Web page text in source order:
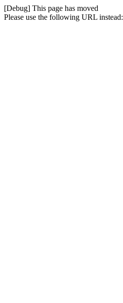
[Debug] This page has moved
Please use the following URL instead: